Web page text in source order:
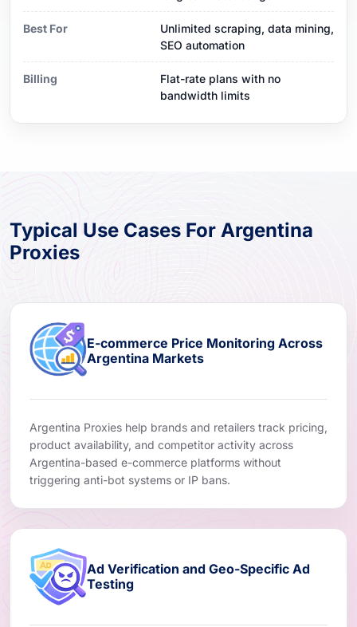
Best For
Unlimited scraping, data mining,
SEO automation
Billing
Flat-rate plans with no
bandwidth limits
Typical Use Cases For Argentina
Proxies
E-commerce Price Monitoring Across
Argentina Markets
Argentina Proxies help brands and retailers track pricing,
product availability, and competitor activity across
Argentina-based e-commerce platforms without
triggering anti-bot systems or IP bans.
Ad Verification and Geo-Specific Ad
Testing